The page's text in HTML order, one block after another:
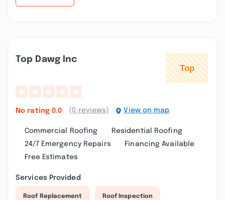
Top Dawg Inc
No rating 0.0 (0 reviews) View on map
Commercial Roofing
Residential Roofing
24/7 Emergency Repairs
Financing Available
Free Estimates
Services Provided
Roof Replacement Roof Inspection